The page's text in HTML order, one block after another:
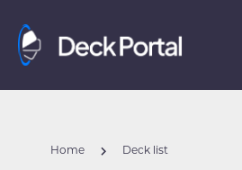
Home Deck list